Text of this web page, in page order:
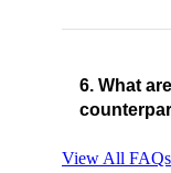
6. What
View All FAQs